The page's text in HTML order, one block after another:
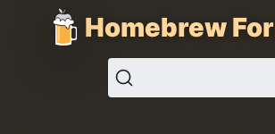
Homebrew